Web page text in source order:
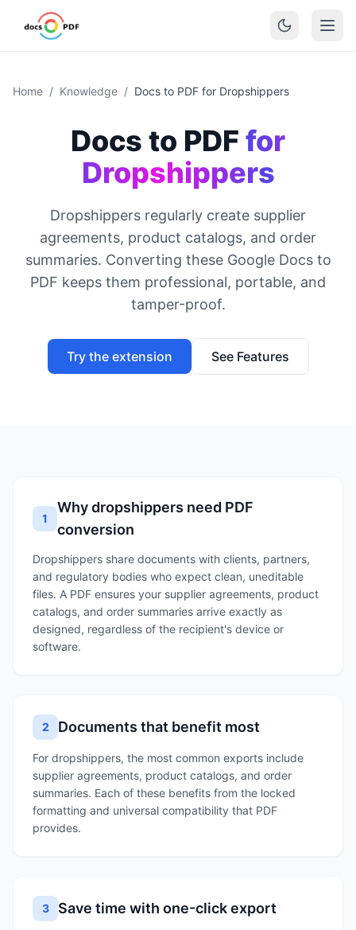
Home / Knowledge / Docs to PDF for Dropshippers
Docs to PDF for
Dropshippers
Dropshippers regularly create supplier
agreements, product catalogs, and order
summaries. Converting these Google Docs to
PDF keeps them professional, portable, and
tamper-proof.
Try the extension See Features
1
Why dropshippers need PDF
conversion
Dropshippers share documents with clients, partners,
and regulatory bodies who expect clean, uneditable
files. A PDF ensures your supplier agreements, product
catalogs, and order summaries arrive exactly as
designed, regardless of the recipient's device or
software.
2 Documents that benefit most
For dropshippers, the most common exports include
supplier agreements, product catalogs, and order
summaries. Each of these benefits from the locked
formatting and universal compatibility that PDF
provides.
3 Save time with one-click export